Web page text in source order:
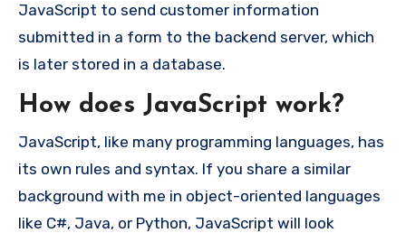
JavaScript to send customer information
submitted in a form to the backend server, which
is later stored in a database.
How does JavaScript work?
JavaScript, like many programming languages, has
its own rules and syntax. If you share a similar
background with me in object-oriented languages
like C#, Java, or Python, JavaScript will look